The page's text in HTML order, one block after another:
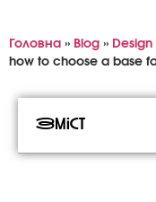
Головна » Blog »
how to choose a base
Зміст